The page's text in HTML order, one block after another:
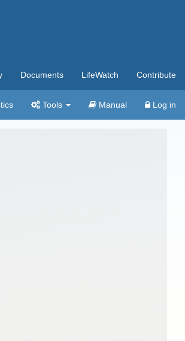
Documents LifeWatch Contribute
Tools Manual Log in